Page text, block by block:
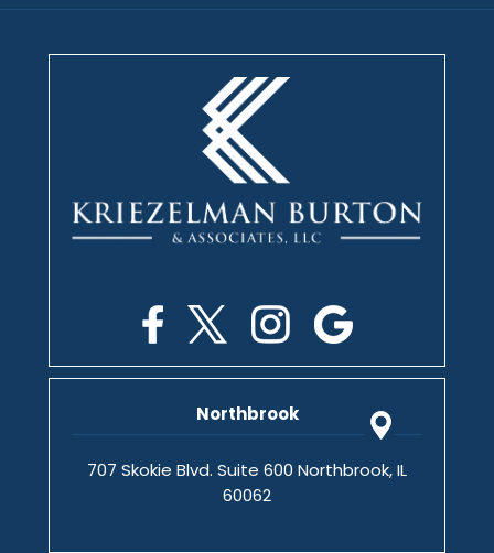
Northbrook
707 Skokie Blvd. Suite 600 Northbrook, IL
60062